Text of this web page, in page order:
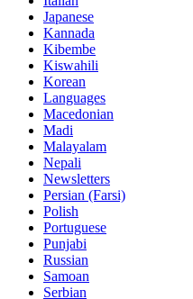
Japanese
Kannada
Kibembe
Kiswahili
Korean
Languages
Macedonian
Madi
Malayalam
Nepali
Newsletters
Persian (Farsi)
Polish
Portuguese
Punjabi
Russian
Samoan
Serbian